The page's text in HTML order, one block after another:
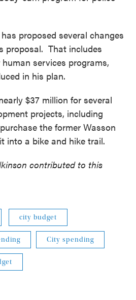
proposed several changes
proposal. That includes
services programs,
in his plan.
$37 million for several
projects, including
the former Wasson
into a bike and hike trail.
contributed to this
city budget
City spending